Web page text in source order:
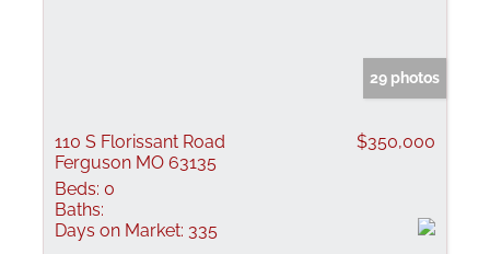
29 photos
110 S Florissant Road
Ferguson MO 63135
$350,000
Beds: 0
Baths:
Days on Market: 335